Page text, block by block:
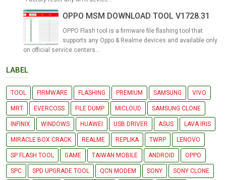
OPPO MSM DOWNLOAD TOOL V1728.31
OPPO Flash tool is a firmware file flashing tool that
supports any Oppo & Realme devices and available only
on official service centers...
LABEL
TOOL FIRMWARE FLASHING PREMIUM SAMSUNG VIVO
MRT EVERCOSS FILE DUMP MICLOUD SAMSUNG CLONE
INFINIX WINDOWS HUAWEI USB DRIVER ASUS LAVA IRIS
MIRACLE BOX CRACK REALME REPLIKA TWRP LENOVO
SP FLASH TOOL GAME TAIWAN MOBILE ANDROID OPPO
SPC SPD UPGRADE TOOL QCN MODEM SONY SONY CLONE